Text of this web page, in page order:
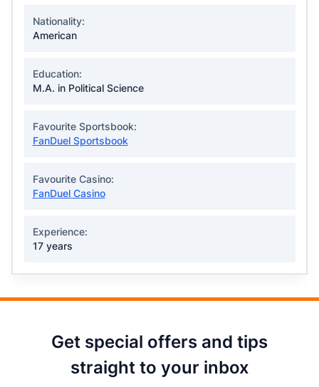
Nationality:
American
Education:
M.A. in Political Science
Favourite Sportsbook:
FanDuel Sportsbook
Favourite Casino:
FanDuel Casino
Experience:
17 years
Get special offers and tips
straight to your inbox